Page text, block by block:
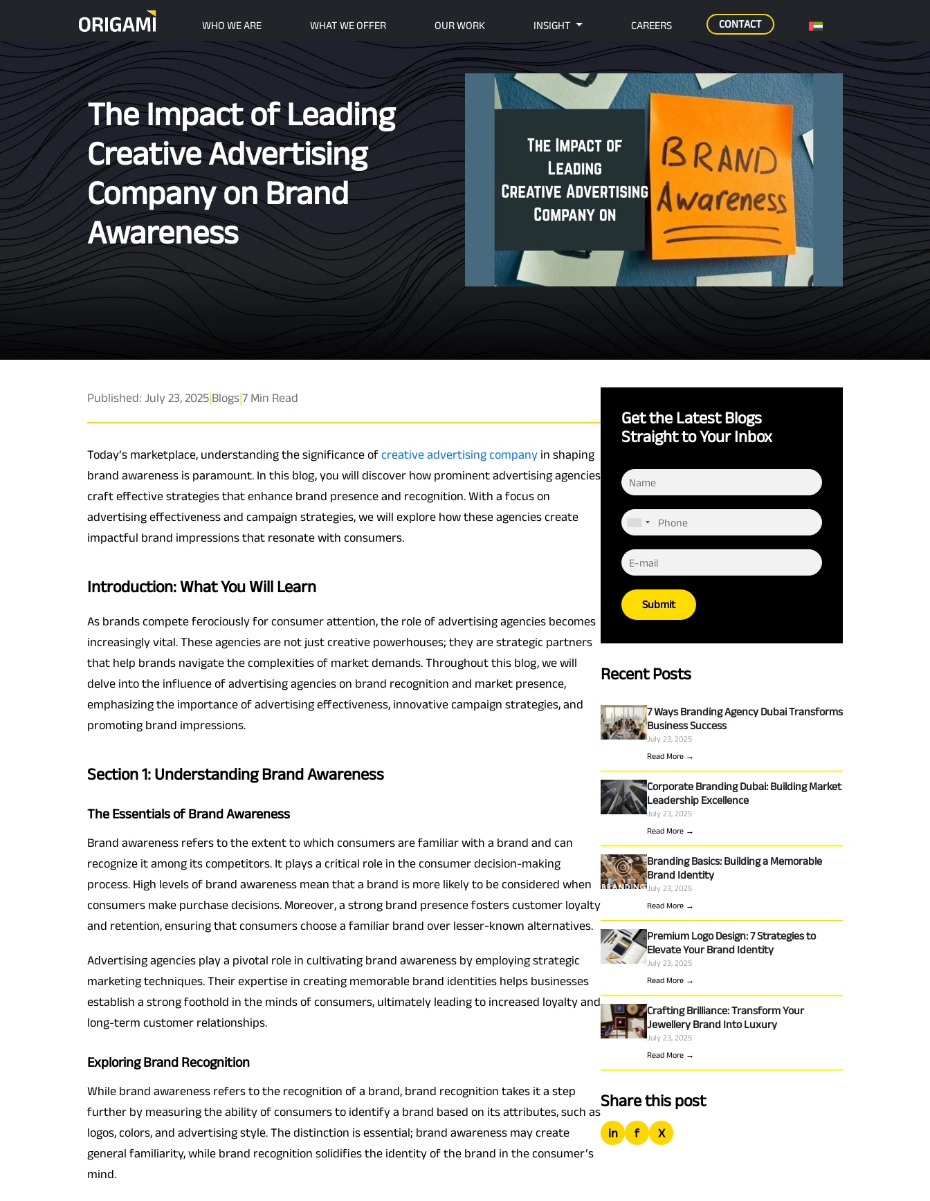
WHO WE ARE
WHAT WE OFFER OUR WORK INSIGHT CAREERS CONTACT
The Impact of Leading
Creative Advertising
Company on Brand
Awareness
Published: July 23, 2025|Blogs|7 Min Read
Today’s marketplace, understanding the significance of creative advertising company in shaping
brand awareness is paramount. In this blog, you will discover how prominent advertising agencies
craft effective strategies that enhance brand presence and recognition. With a focus on
advertising effectiveness and campaign strategies, we will explore how these agencies create
impactful brand impressions that resonate with consumers.
Introduction: What You Will Learn
As brands compete ferociously for consumer attention, the role of advertising agencies becomes
increasingly vital. These agencies are not just creative powerhouses; they are strategic partners
that help brands navigate the complexities of market demands. Throughout this blog, we will
delve into the influence of advertising agencies on brand recognition and market presence,
emphasizing the importance of advertising effectiveness, innovative campaign strategies, and
promoting brand impressions.
Section 1: Understanding Brand Awareness
The Essentials of Brand Awareness
Brand awareness refers to the extent to which consumers are familiar with a brand and can
recognize it among its competitors. It plays a critical role in the consumer decision-making
process. High levels of brand awareness mean that a brand is more likely to be considered when
consumers make purchase decisions. Moreover, a strong brand presence fosters customer loyalty
and retention, ensuring that consumers choose a familiar brand over lesser-known alternatives.
Advertising agencies play a pivotal role in cultivating brand awareness by employing strategic
marketing techniques. Their expertise in creating memorable brand identities helps businesses
establish a strong foothold in the minds of consumers, ultimately leading to increased loyalty and
long-term customer relationships.
Exploring Brand Recognition
While brand awareness refers to the recognition of a brand, brand recognition takes it a step
further by measuring the ability of consumers to identify a brand based on its attributes, such as
logos, colors, and advertising style. The distinction is essential; brand awareness may create
general familiarity, while brand recognition solidifies the identity of the brand in the consumer’s
mind.
Get the Latest Blogs
Straight to Your Inbox
Submit
Recent Posts
7 Ways Branding Agency Dubai Transforms
Business Success
July 23, 2025
Read More →
Corporate Branding Dubai: Building Market
Leadership Excellence
July 23, 2025
Read More →
Branding Basics: Building a Memorable
Brand Identity
July 23, 2025
Read More →
Premium Logo Design: 7 Strategies to
Elevate Your Brand Identity
July 23, 2025
Read More →
Crafting Brilliance: Transform Your
Jewellery Brand Into Luxury
July 23, 2025
Read More →
Share this post
in f X